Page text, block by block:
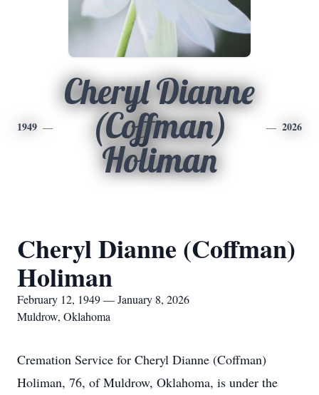
1949
Cheryl Dianne
(Coffman)
Holiman
2026
Cheryl Dianne (Coffman)
Holiman
February 12, 1949 — January 8, 2026
Muldrow, Oklahoma
Cremation Service for Cheryl Dianne (Coffman)
Holiman, 76, of Muldrow, Oklahoma, is under the